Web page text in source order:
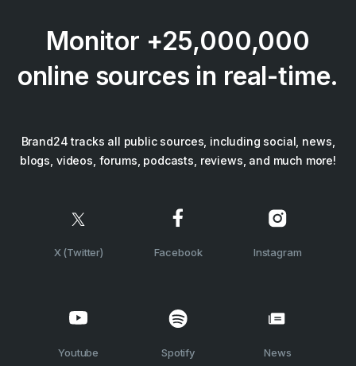
Monitor +25,000,000
online sources in real-time.
Brand24 tracks all public sources, including social, news,
blogs, videos, forums, podcasts, reviews, and much more!
X (Twitter) Facebook Instagram
Youtube Spotify News